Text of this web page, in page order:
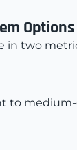
Options
in two
to